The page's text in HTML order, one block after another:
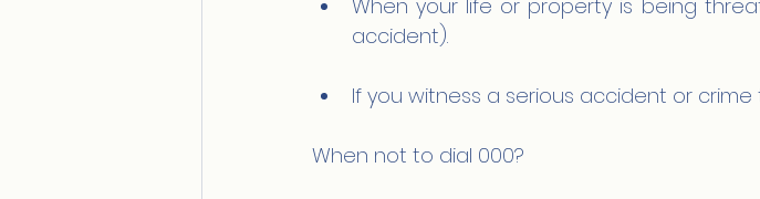
When your life or property is being
accident).
If you witness a serious accident or
When not to dial 000?